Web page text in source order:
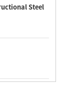
Steel